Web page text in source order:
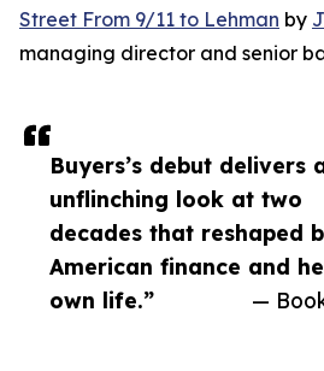
Buyers’s debut delivers
unflinching look at two
decades that reshaped
American finance and
own life.”
—
Street From 9/11 to Lehman by
managing director and senior